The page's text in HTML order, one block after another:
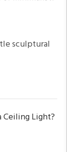
sculptural
Light?